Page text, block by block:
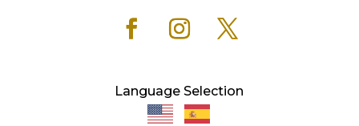
Language Selection